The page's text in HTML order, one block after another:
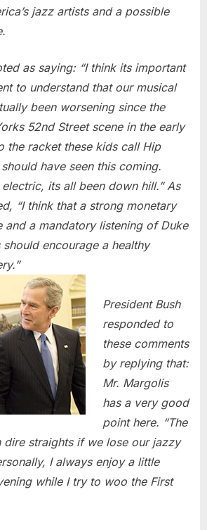
jazz artists and a possible
as saying: “I think its important
to understand that our musical
been worsening since the
52nd Street scene in the early
the racket these kids call Hip
have seen this coming.
its all been down hill.” As
“I think that a strong monetary
and a mandatory listening of Duke
encourage a healthy
President Bush
responded to
these comments
by replying that:
Mr. Margolis
has a very good
point here. “The
straights if we lose our jazzy
I always enjoy a little
while I try to woo the First